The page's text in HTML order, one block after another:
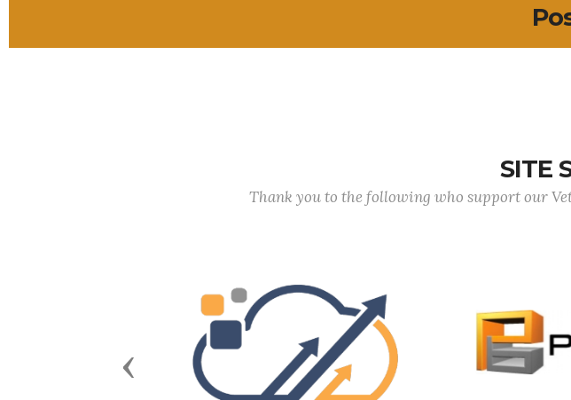
SITE
Thank you to the following who support our
Previous